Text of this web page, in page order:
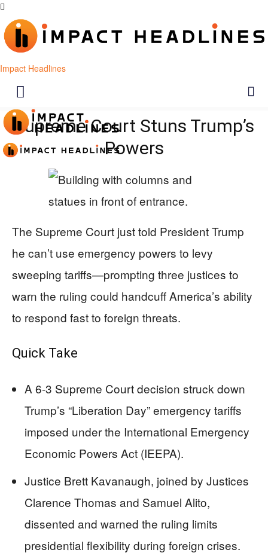
Impact Headlines
Supreme Court Stuns Trump’s
Powers
The Supreme Court just told President Trump
he can’t use emergency powers to levy
sweeping tariffs—prompting three justices to
warn the ruling could handcuff America’s ability
to respond fast to foreign threats.
Quick Take
A 6-3 Supreme Court decision struck down
Trump’s “Liberation Day” emergency tariffs
imposed under the International Emergency
Economic Powers Act (IEEPA).
Justice Brett Kavanaugh, joined by Justices
Clarence Thomas and Samuel Alito,
dissented and warned the ruling limits
presidential flexibility during foreign crises.